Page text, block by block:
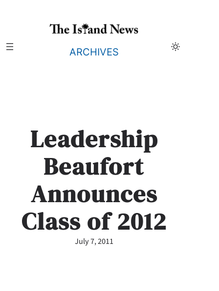
ARCHIVES
Leadership
Beaufort
Announces
Class of 2012
July 7, 2011